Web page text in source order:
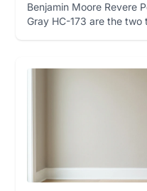
Benjamin Moore Revere
Gray HC-173 are the